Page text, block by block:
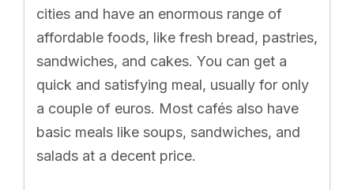
cities and have an enormous range of
affordable foods, like fresh bread, pastries,
sandwiches, and cakes. You can get a
quick and satisfying meal, usually for only
a couple of euros. Most cafés also have
basic meals like soups, sandwiches, and
salads at a decent price.